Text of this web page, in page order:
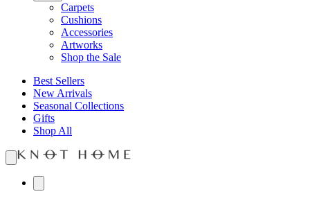
Carpets
Cushions
Accessories
Artworks
Shop the Sale
Best Sellers
New Arrivals
Seasonal Collections
Gifts
Shop All